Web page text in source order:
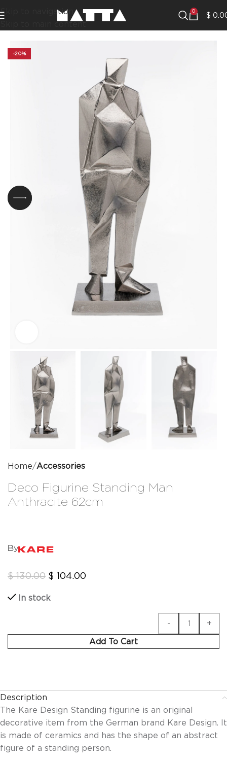
Skip to navigation
Skip to main content
0 $
-20%
Home Accessories
Deco Figurine Standing Man
Anthracite 62cm
By
$130.00 $ 104.00
In stock
Add To Cart
Description
The Kare Design Standing figurine is an original
decorative item from the German brand Kare Design. It
is made of ceramics and has the shape of an abstract
figure of a standing person.